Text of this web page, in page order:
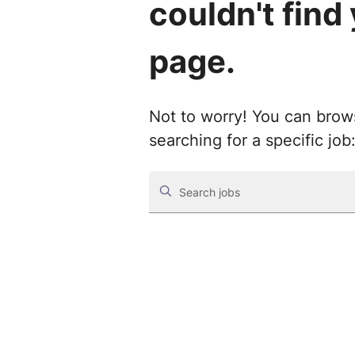
couldn't find
page.
Not to worry! You can
searching for a specific job:
Search jobs